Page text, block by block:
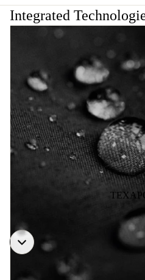
Integrated